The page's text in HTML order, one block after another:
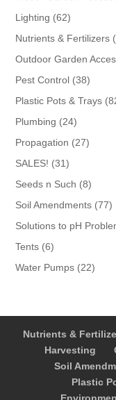
Lighting 6262
products
Nutrients & Fertilizers
Outdoor Garden
Pest Control 3838
Plastic Pots & Trays
Plumbing 2424
products
Propagation 2727
SALES! 3131
products
Seeds n Such 88
Soil Amendments 7777
Solutions to pH
Tents 66
products
Water Pumps 2222
Nutrients &
Harvesting
Soil
Plastic